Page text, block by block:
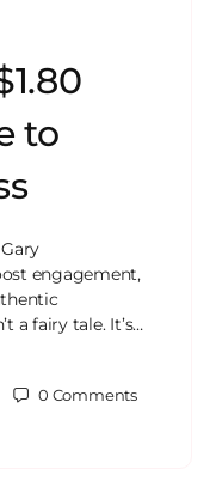
to
engagement,
a fairy tale. It’s…
0 Comments